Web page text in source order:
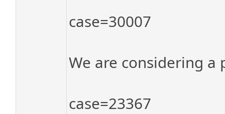
case=30007
We are considering a
case=23367